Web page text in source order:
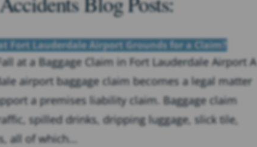
Fort Lauderdale Airport Grounds for a Claim?
at a Baggage Claim in Fort Lauderdale Airport A
airport baggage claim becomes a legal matter
a premises liability claim. Baggage claim
spilled drinks, dripping luggage, slick tile,
all of which...